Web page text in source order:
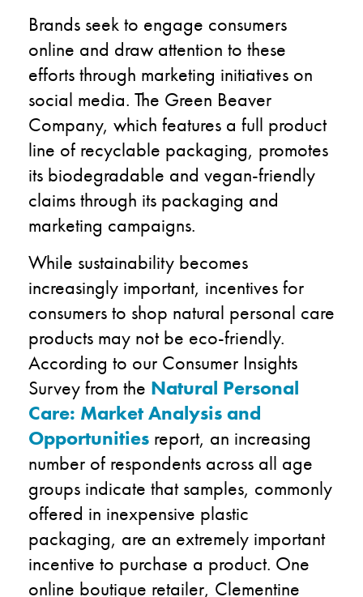
Brands seek to engage consumers
online and draw attention to these
efforts through marketing initiatives on
social media. The Green Beaver
Company, which features a full product
line of recyclable packaging, promotes
its biodegradable and vegan-friendly
claims through its packaging and
marketing campaigns.
While sustainability becomes
increasingly important, incentives for
consumers to shop natural personal care
products may not be eco-friendly.
According to our Consumer Insights
Survey from the Natural Personal
Care: Market Analysis and
Opportunities report, an increasing
number of respondents across all age
groups indicate that samples, commonly
offered in inexpensive plastic
packaging, are an extremely important
incentive to purchase a product. One
online boutique retailer, Clementine